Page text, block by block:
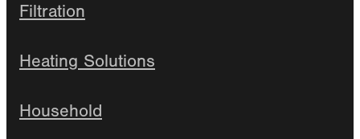
Filtration
Heating Solutions
Household